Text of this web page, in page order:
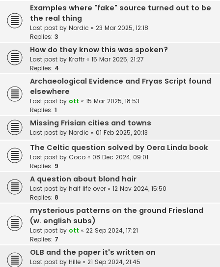
Examples where "fake" source turned out to be
the real thing
Last post by Nordic « 23 Mar 2025, 12:18
Replies: 3
How do they know this was spoken?
Last post by Kraftr « 15 Mar 2025, 21:27
Replies: 4
Archaeological Evidence and Fryas Script found
elsewhere
Last post by ott « 15 Mar 2025, 18:53
Replies: 1
Missing Frisian cities and towns
Last post by Nordic « 01 Feb 2025, 20:13
The Celtic question solved by Oera Linda book
Last post by Coco « 08 Dec 2024, 09:01
Replies: 9
A question about blond hair
Last post by half life over « 12 Nov 2024, 15:50
Replies: 8
mysterious patterns on the ground Friesland
(w. english subs)
Last post by ott « 22 Sep 2024, 17:21
Replies: 7
OLB and the paper it's written on
Last post by Hille « 21 Sep 2024, 21:45